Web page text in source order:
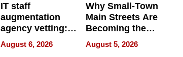
IT staff
augmentation
agency vetting:
the 5-step
process we use
August 6, 2026
Why Small-Town
Main Streets Are
Becoming the
Next Local SEO
Battleground
August 5, 2026